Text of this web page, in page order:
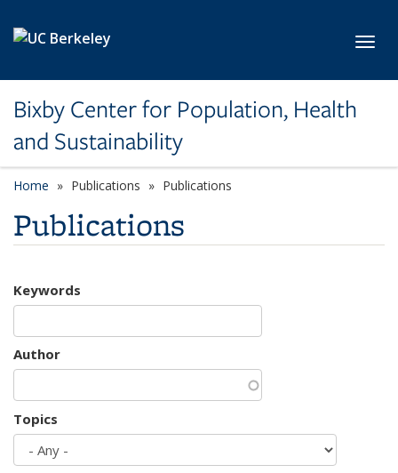
Bixby Center for Population, Health
and Sustainability
Home Publications Publications
Publications
Keywords
Author
Topics